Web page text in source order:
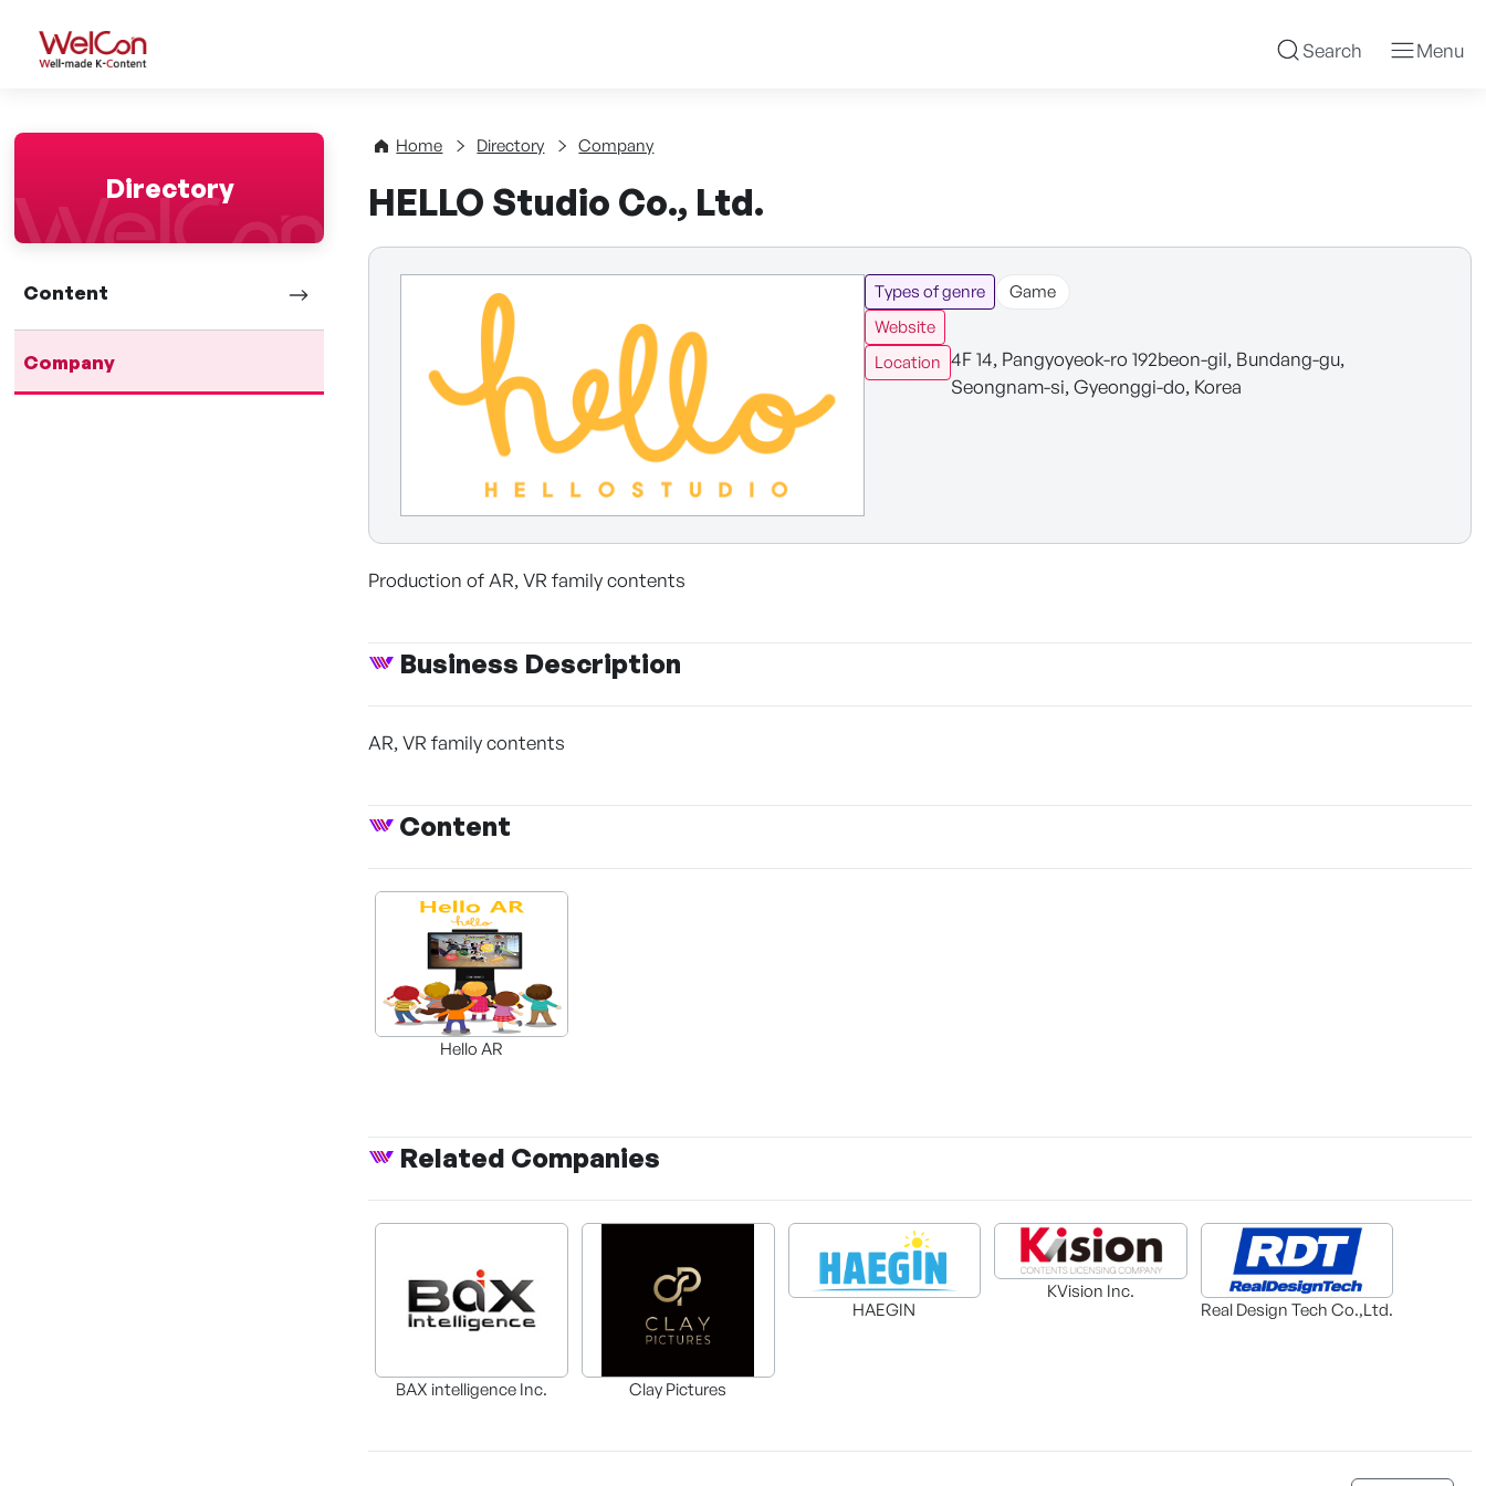
WelCon Well-made K-Content Search Menu
Directory
Content
Company
Home Directory Company
HELLO Studio Co., Ltd.
Types of genre
Game
Website
Location 4F 14, Pangyoyeok-ro 192beon-gil, Bundang-gu,
Seongnam-si, Gyeonggi-do, Korea
Production of AR, VR family contents
Business Description
AR, VR family contents
Content
Hello AR
Related Companies
BAX intelligence Inc. Clay Pictures
HAEGIN
KVision Inc.
Real Design Tech Co.,Ltd.